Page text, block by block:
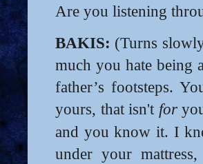
Are you listening
BAKIS: (Turns
much you hate being
father’s footsteps.
yours, that isn't for
and you know it. I
under your